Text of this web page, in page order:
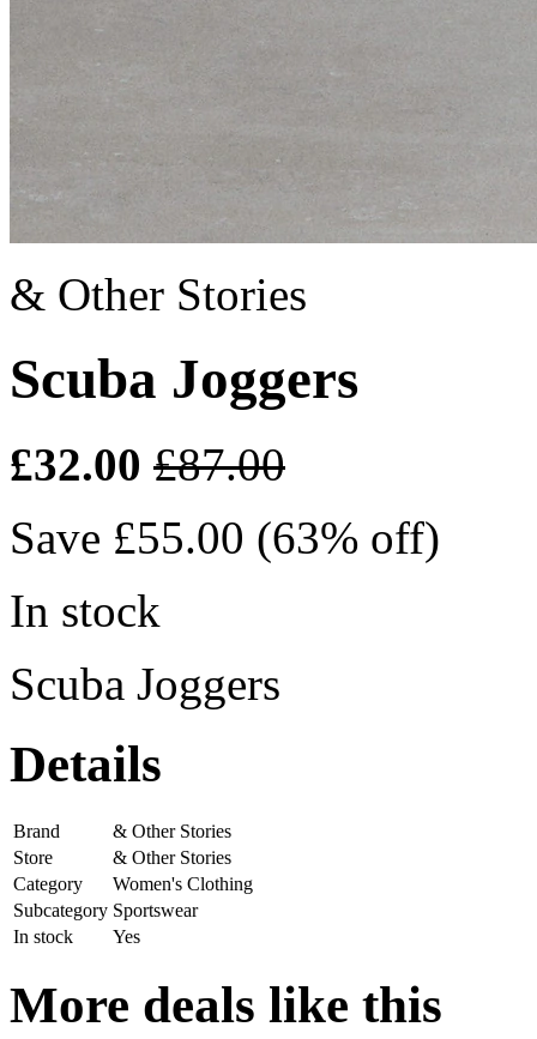
& Other Stories
Scuba Joggers
£32.00 £87.00
Save £55.00 (63% off)
In stock
Scuba Joggers
Details
Brand
& Other Stories
Store
& Other Stories
Category
Women's Clothing
Subcategory Sportswear
In stock
Yes
More deals like this